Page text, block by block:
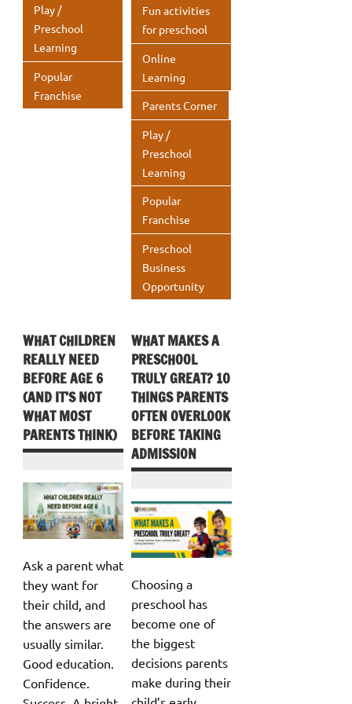
Play /
Preschool
Learning
Popular
Franchise
Fun activities
for preschool
Online
Learning
Parents Corner
Play /
Preschool
Learning
Popular
Franchise
Preschool
Business
Opportunity
WHAT CHILDREN
REALLY NEED
BEFORE AGE 6
(AND IT’S NOT
WHAT MOST
PARENTS THINK)
Ask a parent what
they want for
their child, and
the answers are
usually similar.
Good education.
Confidence.
WHAT MAKES A
PRESCHOOL
TRULY GREAT? 10
THINGS PARENTS
OFTEN OVERLOOK
BEFORE TAKING
ADMISSION
Choosing a
preschool has
become one of
the biggest
decisions parents
make during their